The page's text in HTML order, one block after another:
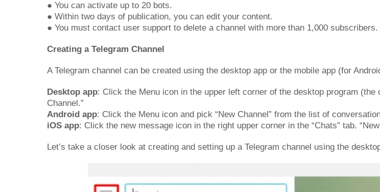
● You can activate up to 20 bots.
● Within two days of publication, you can edit your content.
● You must contact user support to delete a channel with more than 1,000 subscribers.
Creating a Telegram Channel
A Telegram channel can be created using the desktop app or the mobile app (for
Desktop app: Click the Menu icon in the upper left corner of the desktop program
Channel.”
Android app: Click the Menu icon and pick “New Channel” from the list of
iOS app: Click the new message icon in the right upper corner in the “Chats” tab.
Let’s take a closer look at creating and setting up a Telegram channel using the